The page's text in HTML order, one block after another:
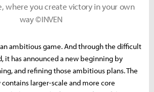
where you create victory in your own
way ©INVEN
ambitious game. And through the difficult
it has announced a new beginning by
and refining those ambitious plans. The
contains larger-scale and more core